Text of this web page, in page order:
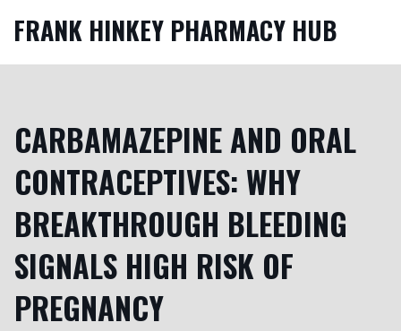
FRANK HINKEY PHARMACY HUB
CARBAMAZEPINE AND ORAL
CONTRACEPTIVES: WHY
BREAKTHROUGH BLEEDING
SIGNALS HIGH RISK OF
PREGNANCY